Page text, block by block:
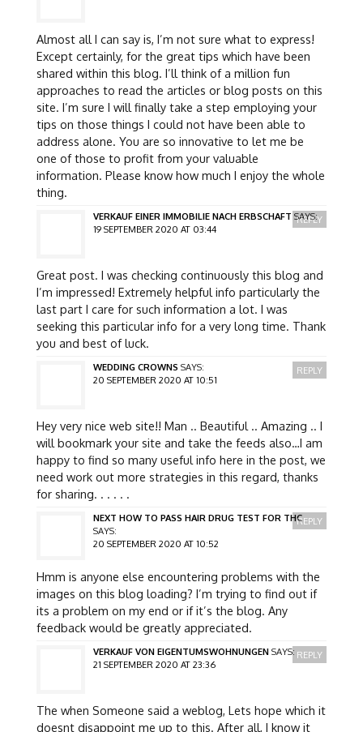
Almost all I can say is, I’m not sure what to express!
Except certainly, for the great tips which have been
shared within this blog. I’ll think of a million fun
approaches to read the articles or blog posts on this
site. I’m sure I will finally take a step employing your
tips on those things I could not have been able to
address alone. You are so innovative to let me be
one of those to profit from your valuable
information. Please know how much I enjoy the whole
thing.
VERKAUF EINER IMMOBILIE NACH ERBSCHAFT SAYS:
19 SEPTEMBER 2020 AT 03:44
Great post. I was checking continuously this blog and
I’m impressed! Extremely helpful info particularly the
last part I care for such information a lot. I was
seeking this particular info for a very long time. Thank
you and best of luck.
REPLY
WEDDING CROWNS SAYS:
20 SEPTEMBER 2020 AT 10:51
Hey very nice web site!! Man .. Beautiful .. Amazing .. I
will bookmark your site and take the feeds also…I am
happy to find so many useful info here in the post, we
need work out more strategies in this regard, thanks
for sharing. . . . . .
REPLY
NEXT HOW TO PASS HAIR DRUG TEST FOR THC
SAYS:
20 SEPTEMBER 2020 AT 10:52
Hmm is anyone else encountering problems with the
images on this blog loading? I’m trying to find out if
its a problem on my end or if it’s the blog. Any
feedback would be greatly appreciated.
REPLY
VERKAUF VON EIGENTUMSWOHNUNGEN SAYS:
21 SEPTEMBER 2020 AT 23:36
The when Someone said a weblog, Lets hope which it
doesnt disappoint me up to this. After all, I know it
REPLY